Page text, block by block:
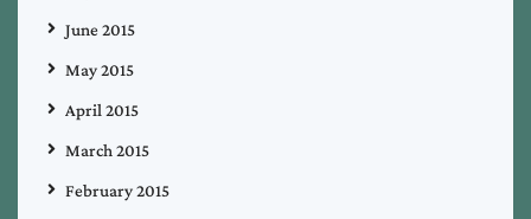
June 2015
May 2015
April 2015
March 2015
February 2015